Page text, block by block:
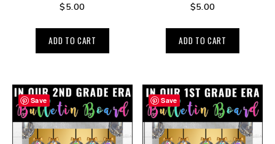
$5.00
ADD TO CART
$5.00
ADD TO CART
Save Save